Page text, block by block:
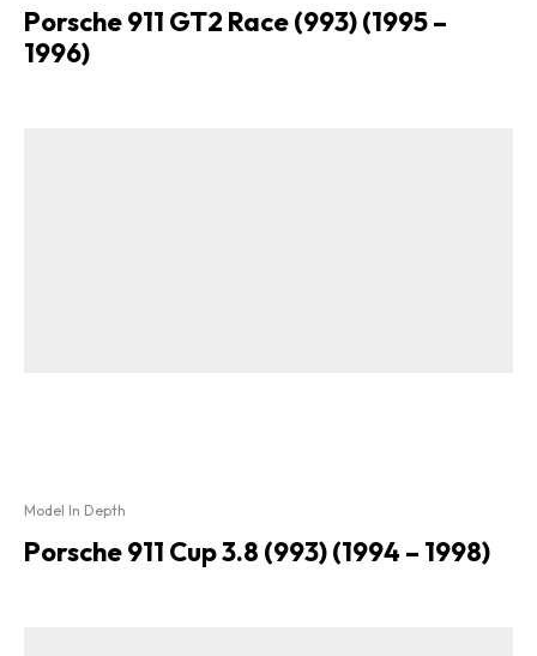
Porsche 911 GT2 Race (993) (1995 –
1996)
Model In Depth
Porsche 911 Cup 3.8 (993) (1994 – 1998)